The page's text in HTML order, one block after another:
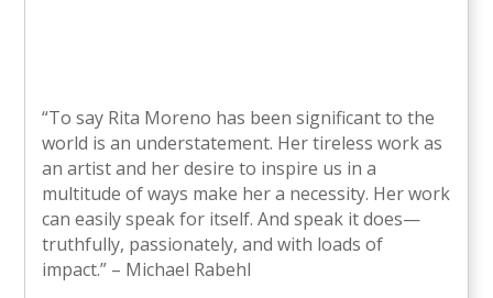
“To say Rita Moreno has been significant to the
world is an understatement. Her tireless work as
an artist and her desire to inspire us in a
multitude of ways make her a necessity. Her work
can easily speak for itself. And speak it does—
truthfully, passionately, and with loads of
impact.” – Michael Rabehl